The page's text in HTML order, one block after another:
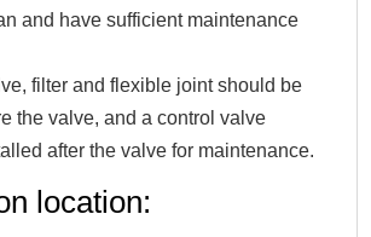
and have sufficient maintenance
filter and flexible joint should be
the valve, and a control valve
after the valve for maintenance.
location: